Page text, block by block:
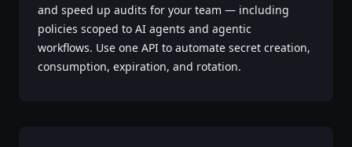
and speed up audits for your team — including
policies scoped to AI agents and agentic
workflows. Use one API to automate secret creation,
consumption, expiration, and rotation.